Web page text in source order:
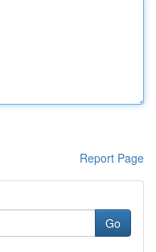
Report Page
Go